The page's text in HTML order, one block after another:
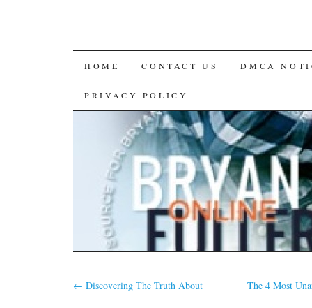
SKIP
TO
CONTENT
HOME CONTACT US DMCA
PRIVACY POLICY
← Discovering The Truth About The 4 Most